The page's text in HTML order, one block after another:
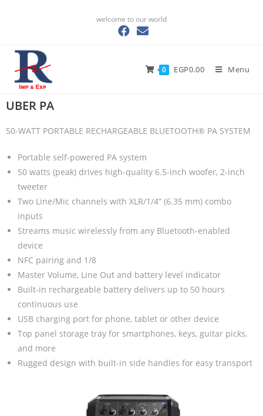
welcome to our world
0 EGP0.00 Menu
UBER PA
50-WATT PORTABLE RECHARGEABLE BLUETOOTH® PA SYSTEM
Portable self-powered PA system
50 watts (peak) drives high-quality 6.5-inch woofer, 2-inch
tweeter
Two Line/Mic channels with XLR/1/4” (6.35 mm) combo
inputs
Streams music wirelessly from any Bluetooth-enabled
device
NFC pairing and 1/8
Master Volume, Line Out and battery level indicator
Built-in rechargeable battery delivers up to 50 hours
continuous use
USB charging port for phone, tablet or other device
Top panel storage tray for smartphones, keys, guitar picks,
and more
Rugged design with built-in side handles for easy transport